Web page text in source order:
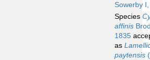
Sowerby
Species
affinis
1835
as
paytensis